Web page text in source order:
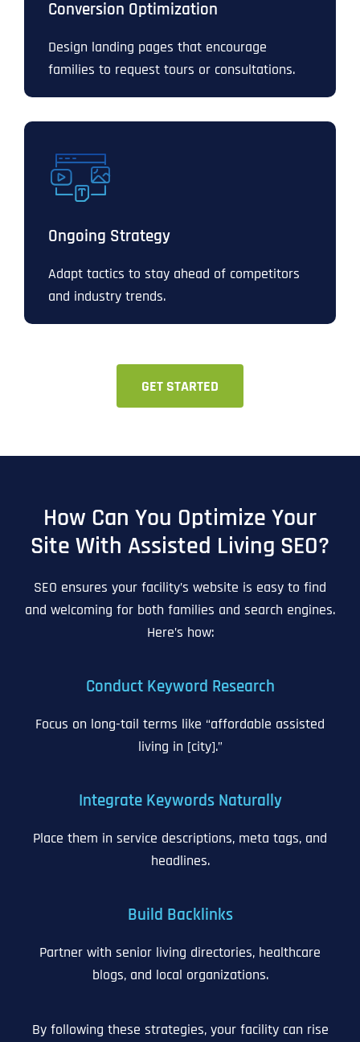
Conversion Optimization
Design landing pages that encourage
families to request tours or consultations.
Ongoing Strategy
Adapt tactics to stay ahead of competitors
and industry trends.
GET STARTED
How Can You Optimize Your
Site With Assisted Living SEO?
SEO ensures your facility’s website is easy to find
and welcoming for both families and search engines.
Here’s how:
Conduct Keyword Research
Focus on long-tail terms like “affordable assisted
living in [city].”
Integrate Keywords Naturally
Place them in service descriptions, meta tags, and
headlines.
Build Backlinks
Partner with senior living directories, healthcare
blogs, and local organizations.
By following these strategies, your facility can rise